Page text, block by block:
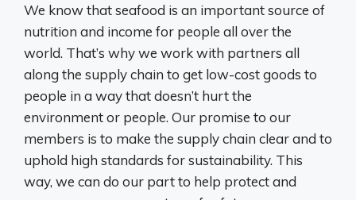
We know that seafood is an important source of
nutrition and income for people all over the
world. That’s why we work with partners all
along the supply chain to get low-cost goods to
people in a way that doesn’t hurt the
environment or people. Our promise to our
members is to make the supply chain clear and to
uphold high standards for sustainability. This
way, we can do our part to help protect and